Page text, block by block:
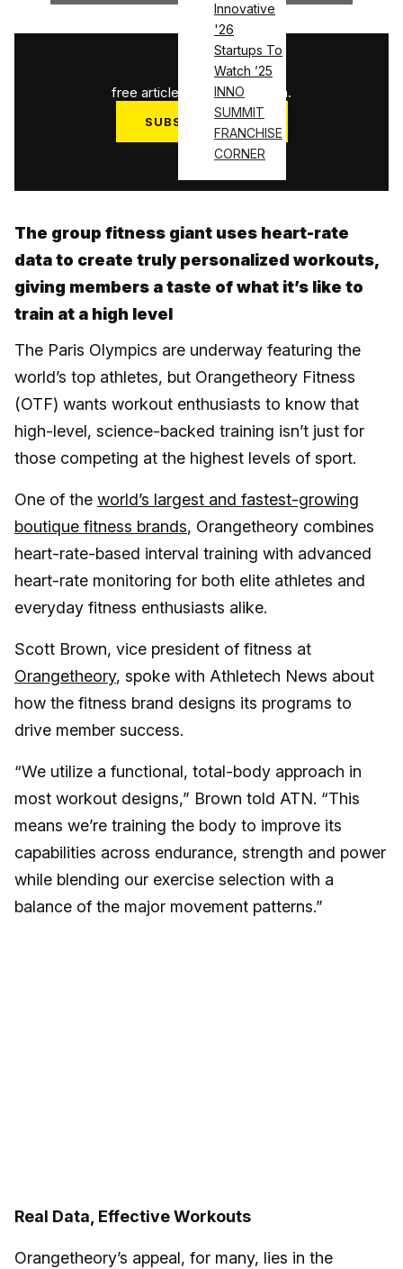
Innovative
'26
Startups To
Watch ’25
INNO
SUMMIT
FRANCHISE
CORNER
3
free articles used this month.
SUBSCRIBE NOW
Log in
The group fitness giant uses heart-rate
data to create truly personalized workouts,
giving members a taste of what it’s like to
train at a high level
The Paris Olympics are underway featuring the
world’s top athletes, but Orangetheory Fitness
(OTF) wants workout enthusiasts to know that
high-level, science-backed training isn’t just for
those competing at the highest levels of sport.
One of the world’s largest and fastest-growing
boutique fitness brands, Orangetheory combines
heart-rate-based interval training with advanced
heart-rate monitoring for both elite athletes and
everyday fitness enthusiasts alike.
Scott Brown, vice president of fitness at
Orangetheory, spoke with Athletech News about
how the fitness brand designs its programs to
drive member success.
“We utilize a functional, total-body approach in
most workout designs,” Brown told ATN. “This
means we’re training the body to improve its
capabilities across endurance, strength and power
while blending our exercise selection with a
balance of the major movement patterns.”
Real Data, Effective Workouts
Orangetheory’s appeal, for many, lies in the